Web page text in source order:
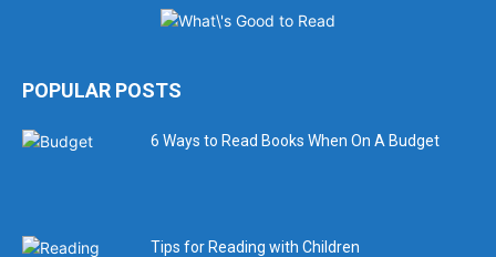
POPULAR POSTS
6 Ways to Read Books When On A Budget
Tips for Reading with Children